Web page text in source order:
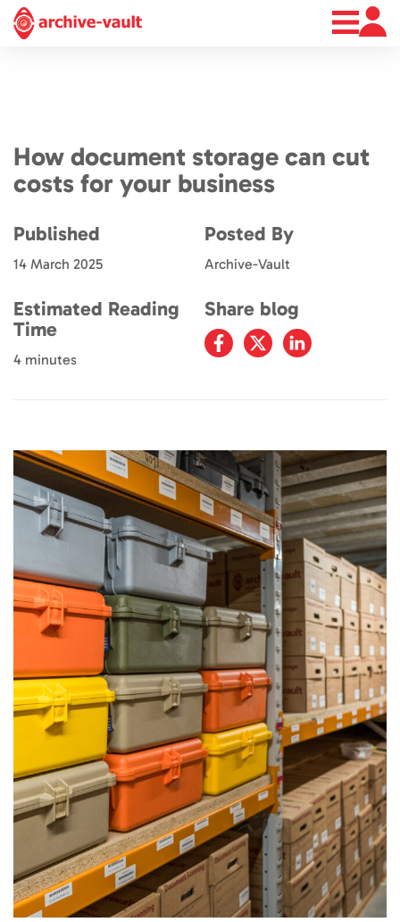
How document storage can cut
costs for your business
Published
14 March 2025
Posted By
Archive-Vault
Estimated Reading
Time
4 minutes
Share blog